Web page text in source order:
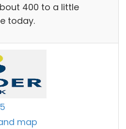
400 to a little
today.
map